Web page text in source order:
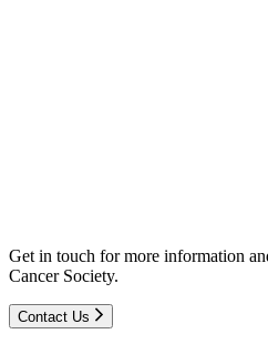
Get in touch for more information
Cancer Society.
Contact Us